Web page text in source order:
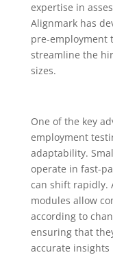
expertise in
Alignmark has
pre-employment
streamline the
sizes.
One of the key
employment
adaptability.
operate in fast-
can shift rapidly.
modules allow
according to
ensuring that
accurate insights